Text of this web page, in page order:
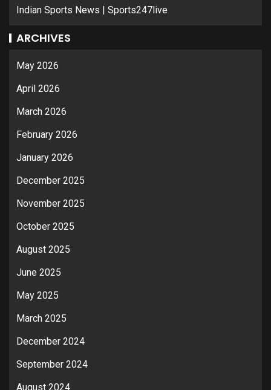
Indian Sports News | Sports247live
ARCHIVES
May 2026
April 2026
March 2026
February 2026
January 2026
December 2025
November 2025
October 2025
August 2025
June 2025
May 2025
March 2025
December 2024
September 2024
August 2024